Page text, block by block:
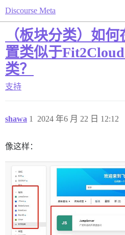
Discourse Meta
（板块分类）如
置类似于
类？
支持
shawa 2024 年6 月 22 日 12:12
1
像这样：